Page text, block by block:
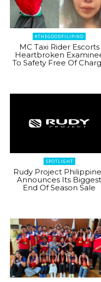
#THEGOODFILIPINO
MC Taxi Rider Escorts
Heartbroken
To Safety Free Of
SPOTLIGHT
Rudy Project
Announces Its Biggest
End Of Season Sale